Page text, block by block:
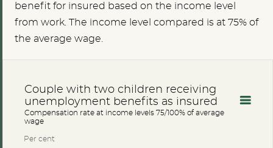
benefit for insured based on the income level
from work. The income level compared is at 75% of
the average wage.
Per cent
Couple with two children receiving
unemployment benefits as insured
Compensation rate at income levels 75/100% of average
wage